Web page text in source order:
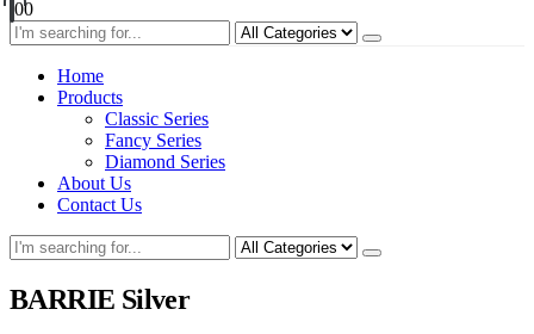
00
Home
Products
Classic Series
Fancy Series
Diamond Series
About Us
Contact Us
BARRIE Silver